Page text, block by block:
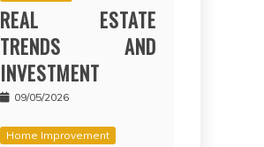
REAL ESTATE
TRENDS AND
INVESTMENT
09/05/2026
Home Improvement